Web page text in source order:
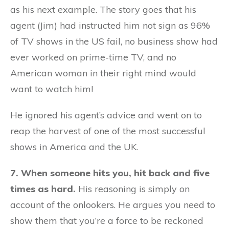
as his next example. The story goes that his
agent (Jim) had instructed him not sign as 96%
of TV shows in the US fail, no business show had
ever worked on prime-time TV, and no
American woman in their right mind would
want to watch him!
He ignored his agent’s advice and went on to
reap the harvest of one of the most successful
shows in America and the UK.
7. When someone hits you, hit back and five
times as hard. His reasoning is simply on
account of the onlookers. He argues you need to
show them that you’re a force to be reckoned